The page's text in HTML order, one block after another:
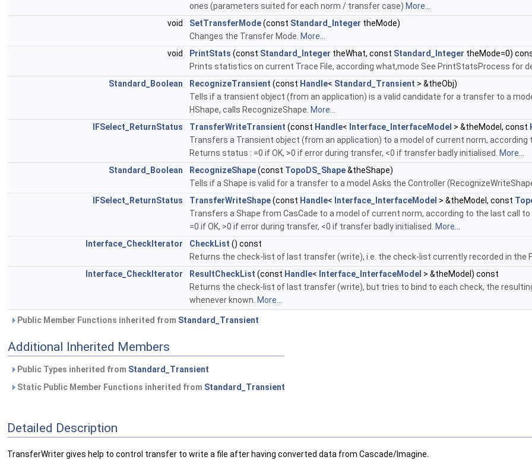
ones (parameters suited for each norm / transfer case) More...
void
SetTransferMode(const Standard_Integer theMode)
Changes the Transfer Mode. More...
void
PrintStats (const Standard_Integer theWhat, const Standard_Integer theMode=0)
Prints statistics on current Trace File, according what,mode See PrintStatsProcess for
Standard_Boolean
RecognizeTransient (const Handle< Standard_Transient > &theObj)
Tells if a transient object (from an application) is a valid candidate for a transfer to a
HShape, calls RecognizeShape. More...
IFSelect_ReturnStatus
TransferWriteTransient (const Handle< Interface_InterfaceModel > &theModel, const
Transfers a Transient object (from an application) to a model of current norm,
Returns status : =0 if OK, >0 if error during transfer, <0 if transfer badly initialised. More...
Standard_Boolean
RecognizeShape(const TopoDS_Shape&theShape)
Tells if a Shape is valid for a transfer to a model Asks the Controller
IFSelect_ReturnStatus
TransferWriteShape(const Handle< Interface_InterfaceModel > &theModel, const
Transfers a Shape from CasCade to a model of current norm, according to the last call
=0 if OK, >0 if error during transfer, <0 if transfer badly initialised. More...
Interface_CheckIterator
CheckList () const
Returns the check-list of last transfer (write), i.e. the check-list currently recorded in the
Interface_CheckIterator
ResultCheckList (const Handle< Interface_InterfaceModel > &theModel) const
Returns the check-list of last transfer (write), but tries to bind to each check, the
whenever known. More...
Public Member Functions inherited from Standard_Transient
Additional Inherited Members
Public Types inherited from Standard_Transient
Static Public Member Functions inherited from Standard_Transient
Detailed Description
TransferWriter gives help to control transfer to write a file after having converted data from Cascade/Imagine.